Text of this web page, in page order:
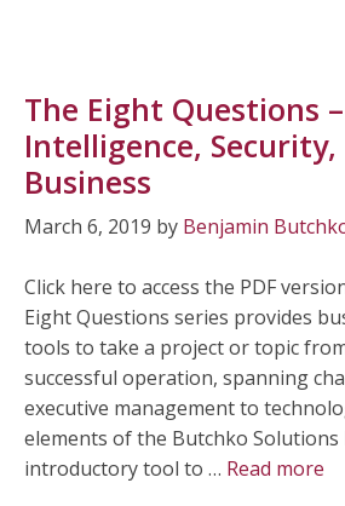
The Eight Questions –
Intelligence, Security,
Business
March 6, 2019 by Benjamin
Click here to access the PDF
Eight Questions series provides
tools to take a project or topic
successful operation, spanning
executive management to
elements of the Butchko Solutions
introductory tool to … Read more